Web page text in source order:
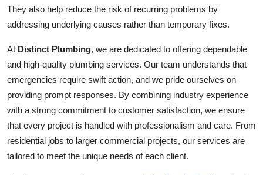
Support Number
They also help reduce the risk of recurring problems by
addressing underlying causes rather than temporary fixes.
At Distinct Plumbing, we are dedicated to offering dependable
and high-quality plumbing services. Our team understands that
emergencies require swift action, and we pride ourselves on
providing prompt responses. By combining industry experience
with a strong commitment to customer satisfaction, we ensure
that every project is handled with professionalism and care. From
residential jobs to larger commercial projects, our services are
tailored to meet the unique needs of each client.